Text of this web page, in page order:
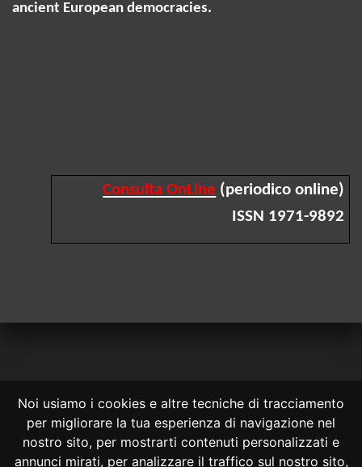
Noi usiamo i cookies e altre tecniche di tracciamento
per migliorare la tua esperienza di navigazione nel
nostro sito, per mostrarti contenuti personalizzati e
annunci mirati, per analizzare il traffico sul nostro sito,
ancient European democracies.
Consulta OnLine (periodico online)
ISSN 1971-9892
CONSULTA ONLINE DAL 1995 -NOTE LEGALI
Consulta OnLine non ha prodotto e non è responsabile per i contenuti e